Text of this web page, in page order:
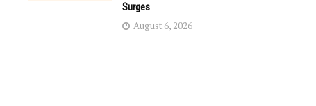
Surges
August 6, 2026